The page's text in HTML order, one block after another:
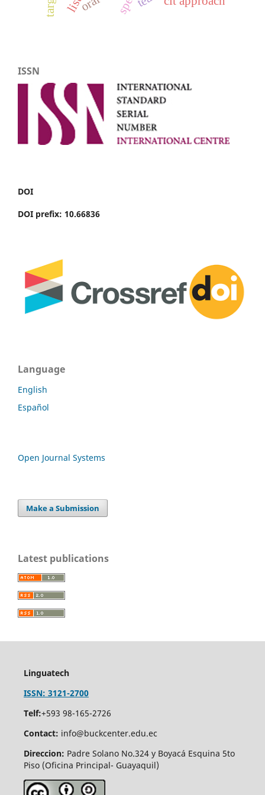
ISSN
DOI
DOI prefix: 10.66836
Language
English
Español
Open Journal Systems
Make a Submission
Latest publications
Linguatech
ISSN: 3121-2700
Telf:+593 98-165-2726
Contact: info@buckcenter.edu.ec
Direccion: Padre Solano No.324 y Boyacá Esquina 5to
Piso (Oficina Principal- Guayaquil)